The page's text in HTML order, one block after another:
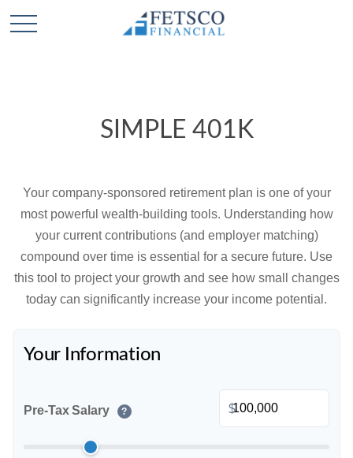
SIMPLE 401K
Your company-sponsored retirement plan is one of your
most powerful wealth-building tools. Understanding how
your current contributions (and employer matching)
compound over time is essential for a secure future. Use
this tool to project your growth and see how small changes
today can significantly increase your income potential.
Your Information
Pre-Tax Salary ? $